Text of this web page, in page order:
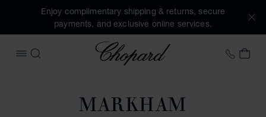
Enjoy complimentary shipping & returns, secure
payments, and exclusive online services.
OPEN MENU
SEARCH
Chopard +31
MY
MARKHAM